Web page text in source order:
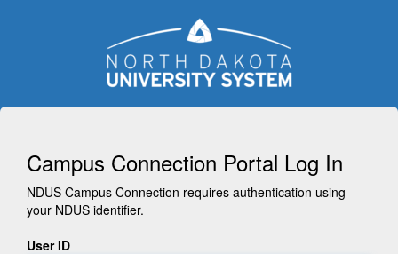
Campus Connection Portal Log In
NDUS Campus Connection requires authentication using
your NDUS identifier.
User ID